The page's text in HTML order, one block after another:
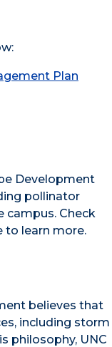
Plan
Development
pollinator
campus. Check
to learn more.
believes that
including storm
philosophy, UNC